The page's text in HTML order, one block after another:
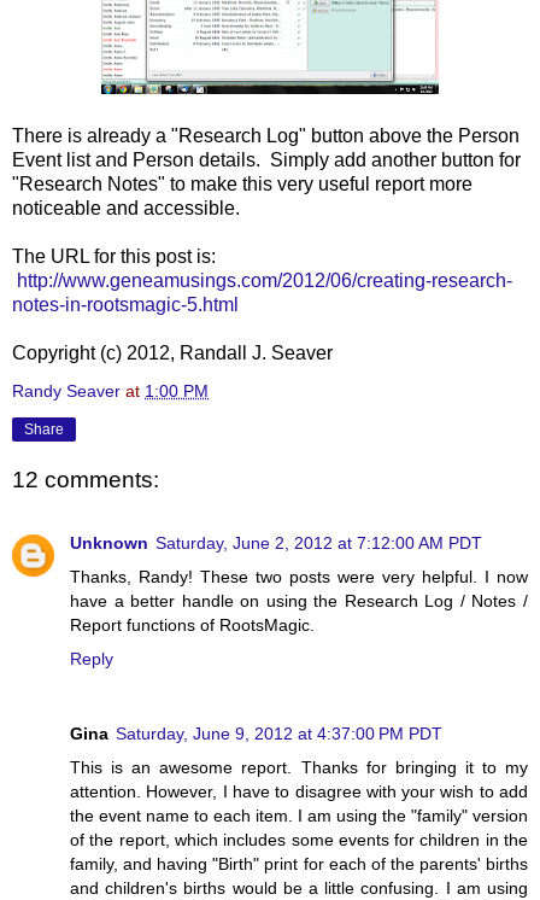
There is already a "Research Log" button above the Person
Event list and Person details. Simply add another button for
"Research Notes" to make this very useful report more
noticeable and accessible.
The URL for this post is:
http://www.geneamusings.com/2012/06/creating-research-
notes-in-rootsmagic-5.html
Copyright (c) 2012, Randall J. Seaver
Randy Seaver at 1:00 PM
Share
12 comments:
Unknown Saturday, June 2, 2012 at 7:12:00 AM PDT
Thanks, Randy! These two posts were very helpful. I now
have a better handle on using the Research Log / Notes /
Report functions of RootsMagic.
Reply
Gina Saturday, June 9, 2012 at 4:37:00 PM PDT
This is an awesome report. Thanks for bringing it to my
attention. However, I have to disagree with your wish to add
the event name to each item. I am using the "family" version
of the report, which includes some events for children in the
family, and having "Birth" print for each of the parents' births
and children's births would be a little confusing. I am using